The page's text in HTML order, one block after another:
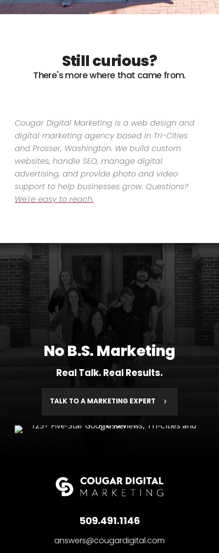
Still curious?
There's more where that came from.
Cougar Digital Marketing is a web design and
digital marketing agency based in Tri-Cities
and Prosser, Washington. We build custom
websites, handle SEO, manage digital
advertising, and provide photo and video
support to help businesses grow. Questions?
We're easy to reach.
No B.S. Marketing
Real Talk. Real Results.
TALK TO A MARKETING EXPERT
509.491.1146
answers@cougardigital.com